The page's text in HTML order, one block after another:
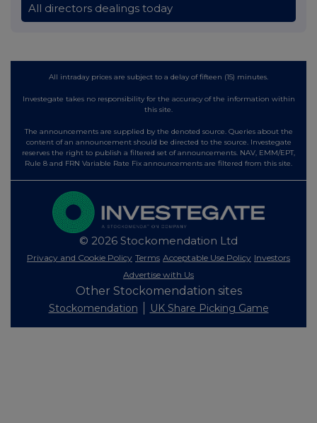
All directors dealings today
All intraday prices are subject to a delay of fifteen (15) minutes.
Investegate takes no responsibility for the accuracy of the information within
this site.
The announcements are supplied by the denoted source. Queries about the
content of an announcement should be directed to the source. Investegate
reserves the right to publish a filtered set of announcements. NAV, EMM/EPT,
Rule 8 and FRN Variable Rate Fix announcements are filtered from this site.
© 2026 Stockomendation Ltd
Privacy and Cookie Policy Terms Acceptable Use Policy Investors
Advertise with Us
Other Stockomendation sites
Stockomendation UK Share Picking Game